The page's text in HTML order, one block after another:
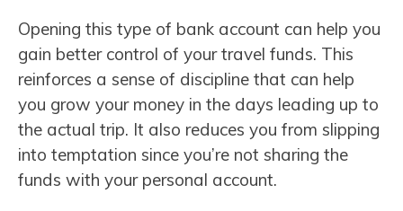
Opening this type of bank account can help you
gain better control of your travel funds. This
reinforces a sense of discipline that can help
you grow your money in the days leading up to
the actual trip. It also reduces you from slipping
into temptation since you’re not sharing the
funds with your personal account.